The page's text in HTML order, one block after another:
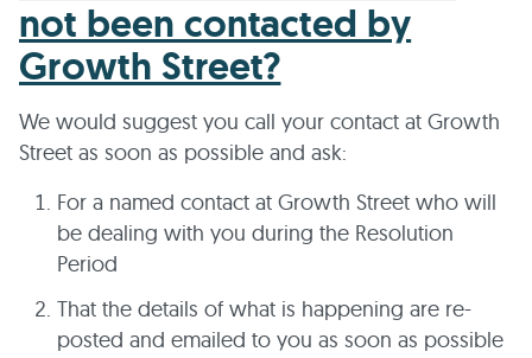
not been contacted by
Growth Street?
We would suggest you call your contact at Growth
Street as soon as possible and ask:
For a named contact at Growth Street who will
be dealing with you during the Resolution
Period
That the details of what is happening are re-
posted and emailed to you as soon as possible